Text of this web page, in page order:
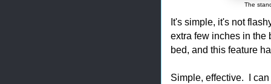
The
It's simple, it's not
extra few inches in the
bed, and this feature
Simple, effective. I